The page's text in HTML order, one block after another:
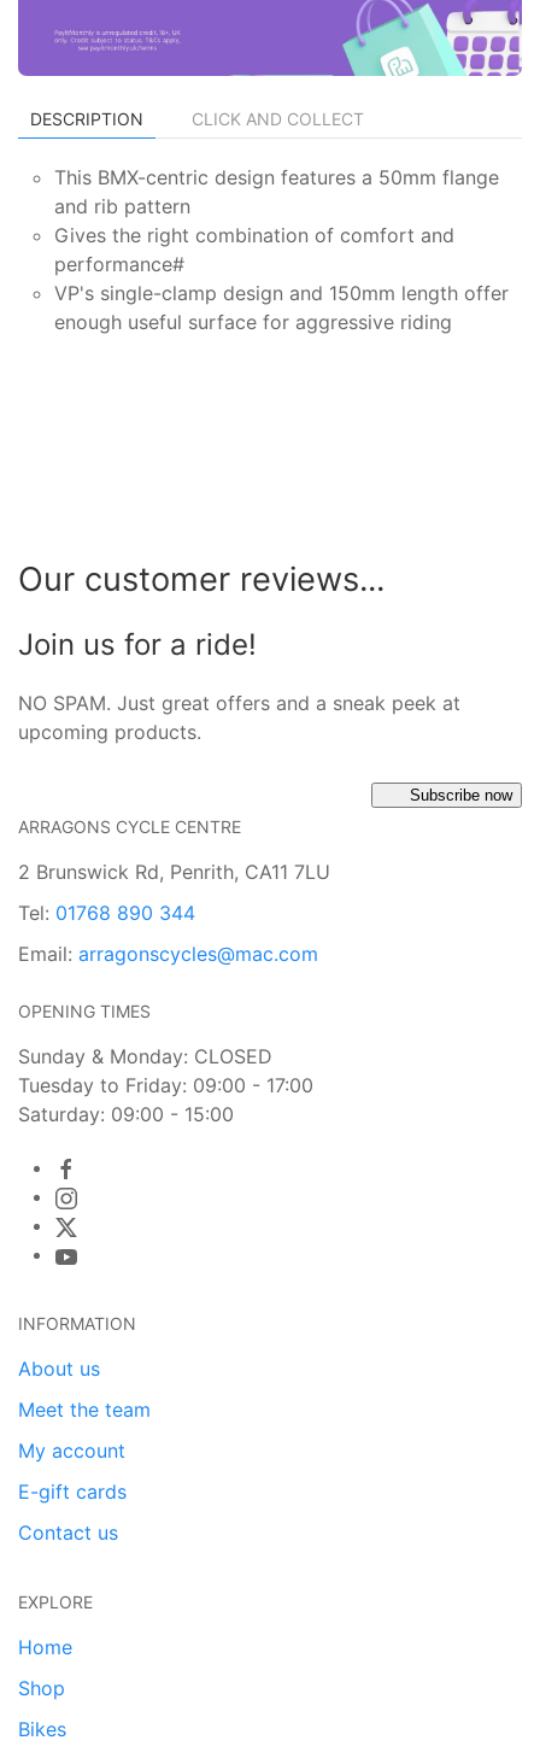
DESCRIPTION CLICK AND COLLECT
This BMX-centric design features a 50mm flange
and rib pattern
Gives the right combination of comfort and
performance#
VP's single-clamp design and 150mm length offer
enough useful surface for aggressive riding
Our customer reviews...
Join us for a ride!
NO SPAM. Just great offers and a sneak peek at
upcoming products.
Subscribe now
ARRAGONS CYCLE CENTRE
2 Brunswick Rd, Penrith, CA11 7LU
Tel: 01768 890 344
Email: arragonscycles@mac.com
OPENING TIMES
Sunday & Monday: CLOSED
Tuesday to Friday: 09:00 - 17:00
Saturday: 09:00 - 15:00
INFORMATION
About us
Meet the team
My account
E-gift cards
Contact us
EXPLORE
Home
Shop
Bikes